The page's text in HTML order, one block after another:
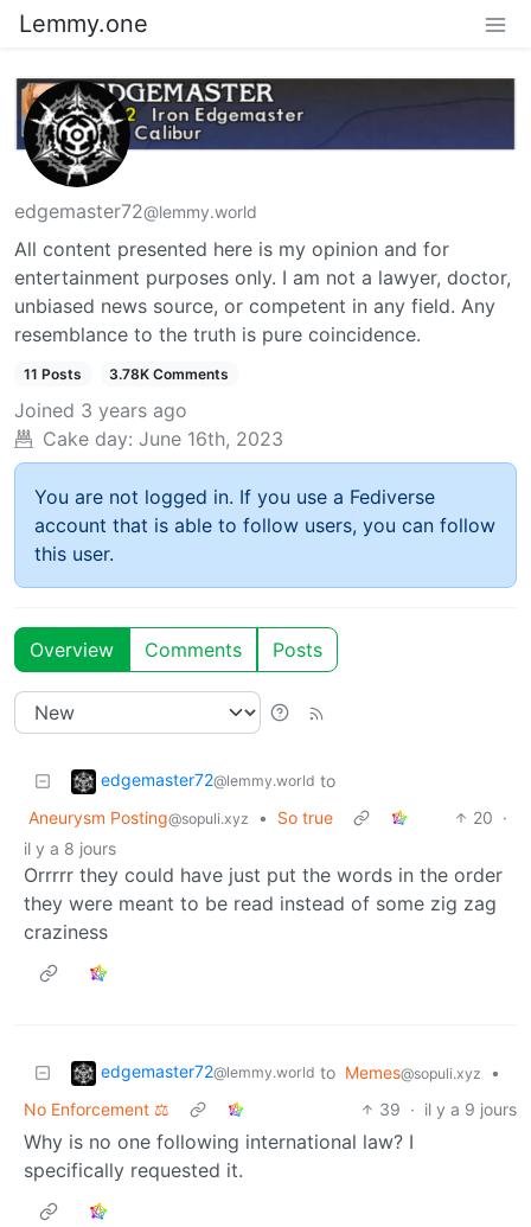
Lemmy.one
edgemaster72@lemmy.world
All content presented here is my opinion and for
entertainment purposes only. I am not a lawyer, doctor,
unbiased news source, or competent in any field. Any
resemblance to the truth is pure coincidence.
11 Posts 3.78K Comments
Joined 3 years ago
Cake day: June 16th, 2023
You are not logged in. If you use a Fediverse
account that is able to follow users, you can follow
this user.
Overview Comments Posts
edgemaster72@lemmy.world to
Aneurysm Posting@sopuli.xyz • So true 20 ·
il y a 8 jours
Orrrrr they could have just put the words in the order
they were meant to be read instead of some zig zag
craziness
edgemaster72@lemmy.world to Memes@sopuli.xyz
•
No Enforcement ⚖️
39 · il y a 9 jours
Why is no one following international law? I
specifically requested it.